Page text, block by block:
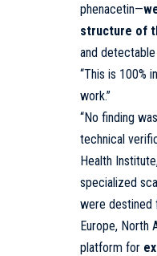
phenacetin—
structure of
and
“This is 100%
work.”
“No finding
technical
Health
specialized
were destined
Europe, North
platform for